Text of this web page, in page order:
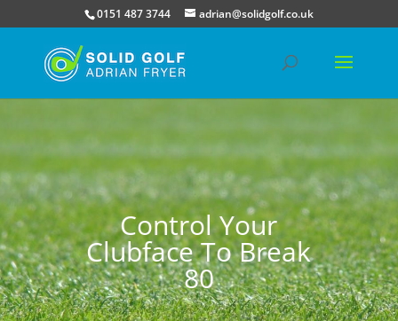
0151 487 3744 adrian@solidgolf.co.uk
Control Your
Clubface To Break
80